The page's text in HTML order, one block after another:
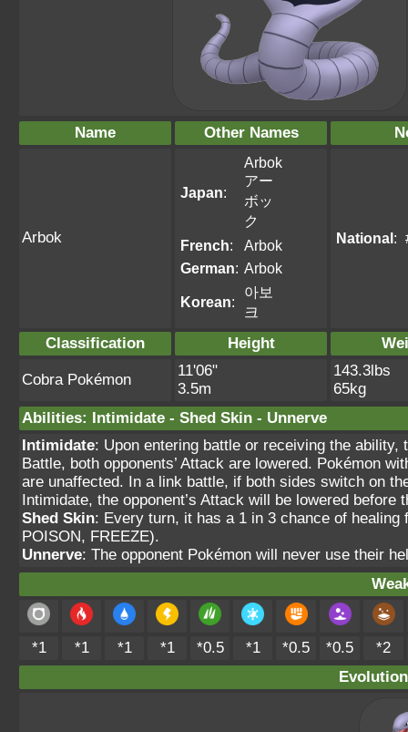
Name Other Names
Arbok
Japan:
Arbok
アー
ボッ
ク
French:
Arbok
German: Arbok
Korean:
아보
크
National:
Classification Height
Cobra Pokémon
11'06"
3.5m
143.3lbs
65kg
Abilities: Intimidate - Shed Skin - Unnerve
Intimidate: Upon entering battle or receiving the ability,
Battle, both opponents’ Attack are lowered. Pokémon
are unaffected. In a link battle, if both sides switch on
Intimidate, the opponent’s Attack will be lowered before
Shed Skin: Every turn, it has a 1 in 3 chance of healing
POISON, FREEZE).
Unnerve: The opponent Pokémon will never use their
*1 *1 *1 *1 *0.5 *1 *0.5 *0.5
*2